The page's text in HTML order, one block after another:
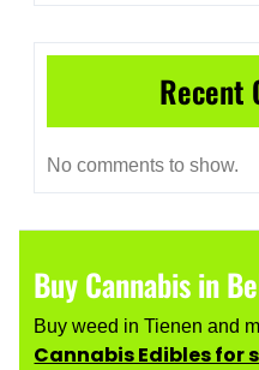
Recent
No comments to show.
Buy Cannabis in
Buy weed in Tienen and
Cannabis Edibles for